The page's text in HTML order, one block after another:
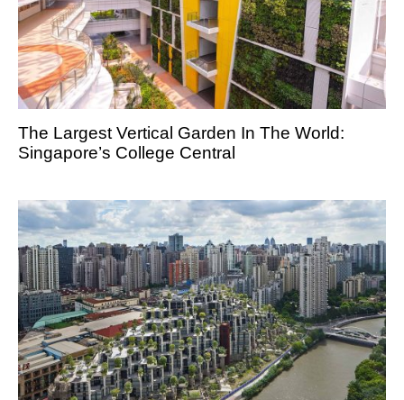
The Largest Vertical Garden In The World:
Singapore’s College Central